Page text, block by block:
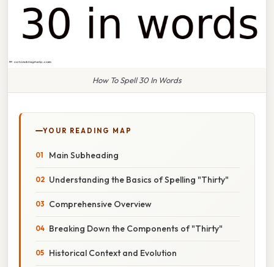
How To Spell 30 In Words
YOUR READING MAP
Main Subheading
Understanding the Basics of Spelling "Thirty"
Comprehensive Overview
Breaking Down the Components of "Thirty"
Historical Context and Evolution